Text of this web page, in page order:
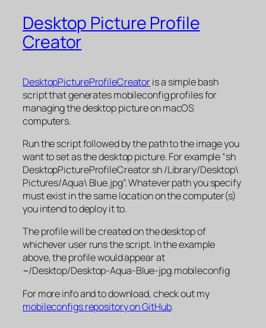
Desktop Picture Profile
Creator
DesktopPictureProfileCreatoris a simple bash
script that generates mobileconfig profiles for
managing the desktop picture on macOS
computers.
Run the script followed by the path to the image you
want to set as the desktop picture. For example “sh
DesktopPictureProfileCreator.sh /Library/Desktop\
Pictures/Aqua\ Blue.jpg”. Whatever path you specify
must exist in the same location on the computer(s)
you intend to deploy it to.
The profile will be created on the desktop of
whichever user runs the script. In the example
above, the profile would appear at
~/Desktop/Desktop-Aqua-Blue-jpg.mobileconfig
For more info and to download, check out my
mobileconfigs repository on GitHub.